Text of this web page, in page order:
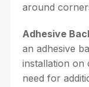
around
Adhesive
an adhesive
installation on
need for